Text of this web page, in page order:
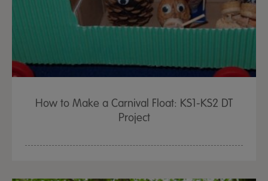
How to Make a Carnival Float: KS1-KS2 DT
Project